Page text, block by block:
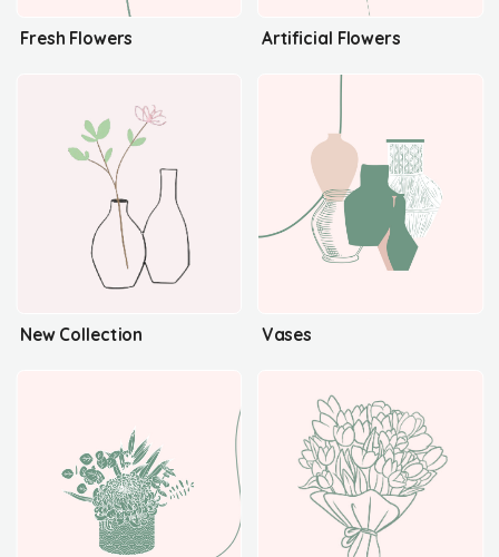
Fresh Flowers Artificial Flowers
New Collection Vases